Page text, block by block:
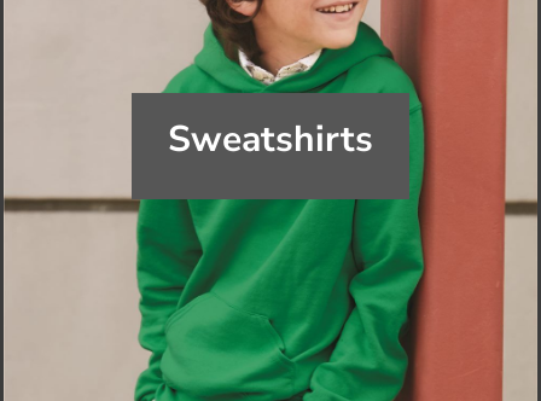
Sweatshirts